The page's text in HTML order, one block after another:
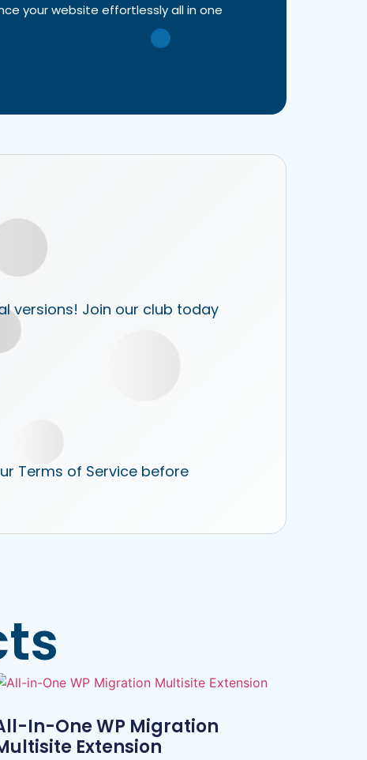
your website effortlessly all in one
versions! Join our club today
Terms of Service before
In-One WP Migration
Extension